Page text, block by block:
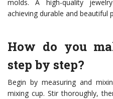
molds. A high-quality
achieving durable and beautiful
How do you
step by step?
Begin by measuring and
mixing cup. Stir thoroughly,